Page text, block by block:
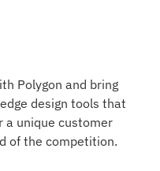
Polygon and bring
design tools that
a unique customer
of the competition.